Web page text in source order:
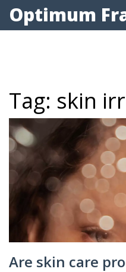
Optimum
Tag: skin
Are skin care